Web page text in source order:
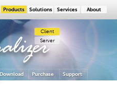
Products Solutions Services About
Download Purchase Support
Client
Server